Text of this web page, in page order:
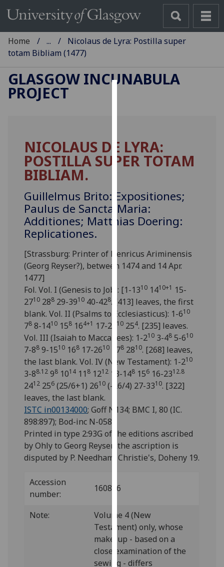
cookies
to
improve
experience
and
allow
for
advertising
via
parties.
You
can
find
out
more
about
cookies
and
we
them
on
our
Analytics
I'm
happy
with
Home ...
Nicolaus de Lyra: Postilla super
totam Bibliam (1477)
GLASGOW INCUNABULA
PROJECT
NICOLAUS DE LYRA:
POSTILLA SUPER TOTAM
BIBLIAM.
Guillelmus Brito: Expositiones;
Paulus de Sancta Maria:
Additiones; Matthias Doering:
Replicationes.
[Strassburg: Printer of Henricus Ariminensis
(Georg Reyser?), between 1474 and 14 Apr.
1477]
Fol. Vol. I (Genesis to Job): [1-1310 1410+1 15-
2710 288 29-3910 40-428. [413] leaves, the first
blank. Vol. II (Psalms to Ecclesiasticus): 1-610
78 8-1410 158 164+1 17-24 10 254. [235] leaves.
Vol. III (Isaiah to Maccabees): 1-210 3-48 5-610
7-88 9-1510 168 17-2610 278 2810. [268] leaves,
the last blank. Vol. IV (New Testament): 1-210
3-88.12 98 1014 11 8 1212 13-148 156 16-2312.8
2412 256 (25/6+1) 2610 (-26/4) 27-3310. [322]
leaves, the last blank.
ISTC in00134000; Goff N134; BMC I, 80 (IC.
898:897); Bod-inc N-058.
Printed in type 2:93G of the editions ascribed
by Ohly to Georg Reyser; the ascription is
disputed by P. Needham, Christie's, Doheny 19.
Accession
number:
160826
Note:
Volume 4 (New
Testament) only, whose
make-up - based on a
close examination of the
sewing - differs